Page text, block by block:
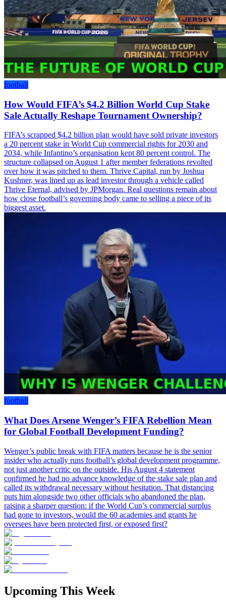
football
How Would FIFA’s $4.2 Billion World Cup Stake
Sale Actually Reshape Tournament Ownership?
FIFA’s scrapped $4.2 billion plan would have sold private investors
a 20 percent stake in World Cup commercial rights for 2030 and
2034, while Infantino’s organisation kept 80 percent control. The
structure collapsed on August 1 after member federations revolted
over how it was pitched to them. Thrive Capital, run by Joshua
Kushner, was lined up as lead investor through a vehicle called
Thrive Eternal, advised by JPMorgan. Real questions remain about
how close football’s governing body came to selling a piece of its
biggest asset.
football
What Does Arsene Wenger’s FIFA Rebellion Mean
for Global Football Development Funding?
Wenger’s public break with FIFA matters because he is the senior
insider who actually runs football’s global development programme,
not just another critic on the outside. His August 4 statement
confirmed he had no advance knowledge of the stake sale plan and
called its withdrawal necessary without hesitation. That distancing
puts him alongside two other officials who abandoned the plan,
raising a sharper question: if the World Cup’s commercial surplus
had gone to investors, would the 60 academies and grants he
oversees have been protected first, or exposed first?
Upcoming This Week